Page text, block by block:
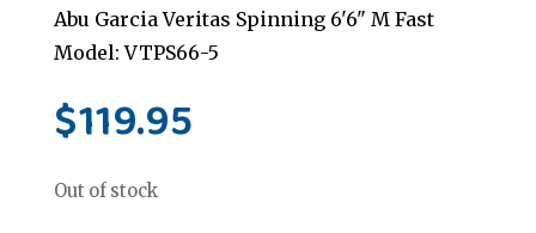
Abu Garcia Veritas Spinning 6'6" M Fast
Model: VTPS66-5
$119.95
Out of stock